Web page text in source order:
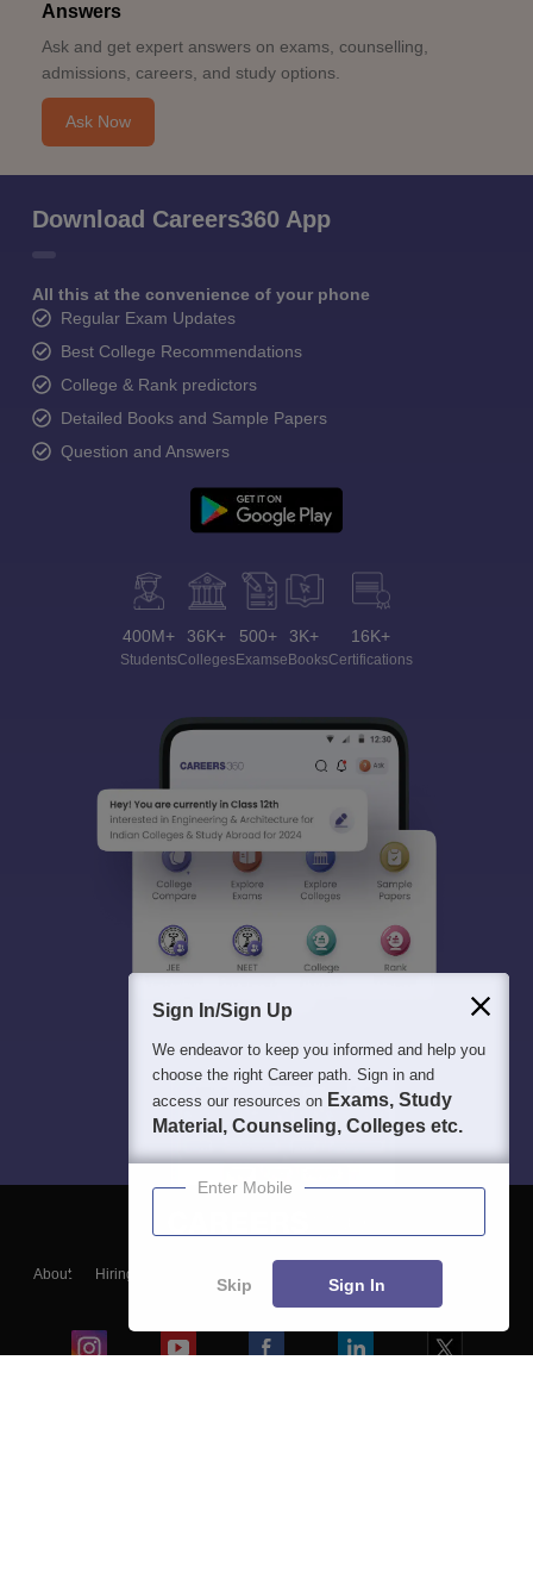
Answers
Ask and get expert answers on exams, counselling,
admissions, careers, and study options.
Ask Now
Download Careers360 App
All this at the convenience of your phone
Regular Exam Updates
Best College Recommendations
College & Rank predictors
Detailed Books and Sample Papers
Question and Answers
400M+
Students
36K+
Colleges
500+
Exams
3K+
eBooks
16K+
Certifications
About Hiring
Blogs
Sign In/Sign Up
We endeavor to keep you informed and help you
choose the right Career path. Sign in and
access our resources on Exams, Study
Material, Counseling, Colleges etc.
Enter Mobile
Skip Sign In